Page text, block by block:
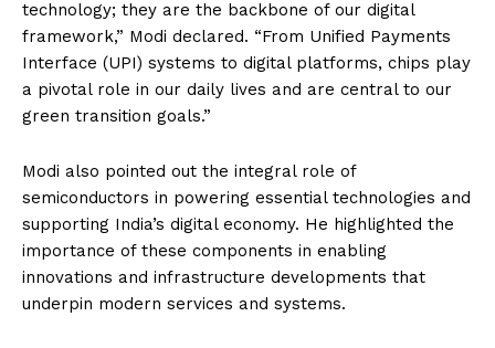
technology; they are the backbone of our digital
framework,” Modi declared. “From Unified Payments
Interface (UPI) systems to digital platforms, chips play
a pivotal role in our daily lives and are central to our
green transition goals.”
Modi also pointed out the integral role of
semiconductors in powering essential technologies and
supporting India’s digital economy. He highlighted the
importance of these components in enabling
innovations and infrastructure developments that
underpin modern services and systems.